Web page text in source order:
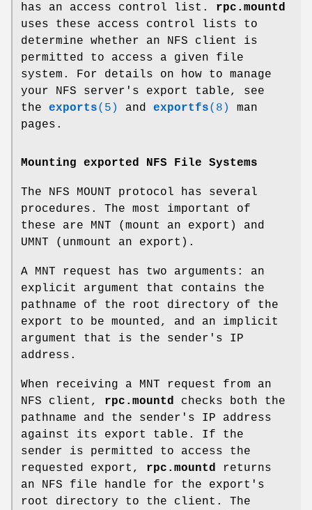
has an access control list. rpc.mountd
uses these access control lists to
determine whether an NFS client is
permitted to access a given file
system. For details on how to manage
your NFS server's export table, see
the exports(5) and exportfs(8)
man
pages.
Mounting exported NFS File Systems
The NFS MOUNT protocol has several
procedures. The most important of
these are MNT (mount an export) and
UMNT (unmount an export).
A MNT request has two arguments: an
explicit argument that contains the
pathname of the root directory of the
export to be mounted, and an implicit
argument that is the sender's IP
address.
When receiving a MNT request from an
NFS client, rpc.mountd checks both the
pathname and the sender's IP address
against its export table. If the
sender is permitted to access the
requested export, rpc.mountd returns
an NFS file handle for the export's
root directory to the client. The